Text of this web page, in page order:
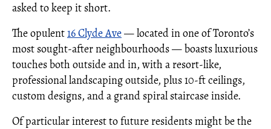
asked to keep it short.
The opulent16 Clyde Ave— located in one of Toronto’s
most sought-after neighbourhoods — boasts luxurious
touches both outside and in, with a resort-like,
professional landscaping outside, plus 10-ft ceilings,
custom designs, and a grand spiral staircase inside.
Of particular interest to future residents might be the